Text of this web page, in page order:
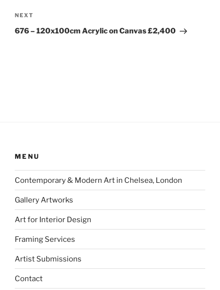
Next
Post
NEXT
676 – 120x100cm Acrylic on Canvas £2,400
MENU
Contemporary & Modern Art in Chelsea, London
Gallery Artworks
Art for Interior Design
Framing Services
Artist Submissions
Contact